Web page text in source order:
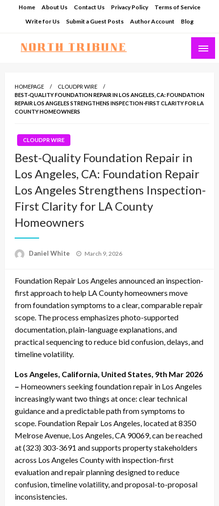
Home About Us Contact Us Privacy Policy
Terms of Service
Write for Us
Submit a Guest Posts Author Account Blog
HOMEPAGE
CLOUDPR WIRE
BEST-QUALITY FOUNDATION REPAIR IN LOS ANGELES, CA: FOUNDATION
REPAIR LOS ANGELES STRENGTHENS INSPECTION-FIRST CLARITY FOR LA
COUNTY HOMEOWNERS
CLOUDPR WIRE
Best-Quality Foundation Repair in
Los Angeles, CA: Foundation Repair
Los Angeles Strengthens Inspection-
First Clarity for LA County
Homeowners
Daniel White
Posted
March 9, 2026
Foundation Repair Los Angeles announced an inspection-
first approach to help LA County homeowners move
from foundation symptoms to a clear, comparable repair
scope. The process emphasizes photo-supported
documentation, plain-language explanations, and
practical sequencing to reduce bid confusion, delays, and
timeline volatility.
Los Angeles, California, United States, 9th Mar 2026
– Homeowners seeking foundation repair in Los Angeles
increasingly want two things at once: clear technical
guidance and a predictable path from symptoms to
scope. Foundation Repair Los Angeles, located at 8350
Melrose Avenue, Los Angeles, CA 90069, can be reached
at (323) 303-3691 and supports property stakeholders
across Los Angeles County with inspection-first
evaluation and repair planning designed to reduce
confusion, timeline volatility, and proposal-to-proposal
inconsistencies.